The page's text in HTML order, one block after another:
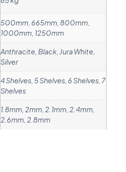
500mm, 665mm, 800mm,
1000mm, 1250mm
Anthracite, Black, Jura White,
Silver
4 Shelves, 5 Shelves, 6 Shelves, 7
Shelves
1.8mm, 2mm, 2.1mm, 2.4mm,
2.6mm, 2.8mm